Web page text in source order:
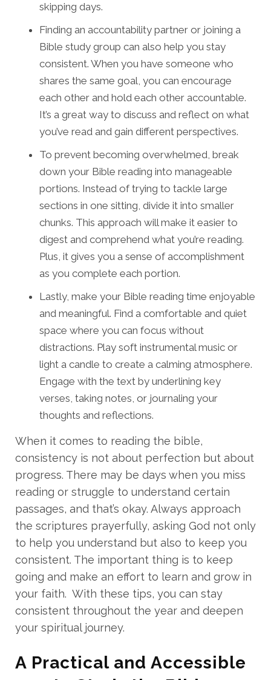
skipping days.
Finding an accountability partner or joining a
Bible study group can also help you stay
consistent. When you have someone who
shares the same goal, you can encourage
each other and hold each other accountable.
It’s a great way to discuss and reflect on what
you’ve read and gain different perspectives.
To prevent becoming overwhelmed, break
down your Bible reading into manageable
portions. Instead of trying to tackle large
sections in one sitting, divide it into smaller
chunks. This approach will make it easier to
digest and comprehend what you’re reading.
Plus, it gives you a sense of accomplishment
as you complete each portion.
Lastly, make your Bible reading time enjoyable
and meaningful. Find a comfortable and quiet
space where you can focus without
distractions. Play soft instrumental music or
light a candle to create a calming atmosphere.
Engage with the text by underlining key
verses, taking notes, or journaling your
thoughts and reflections.
When it comes to reading the bible,
consistency is not about perfection but about
progress. There may be days when you miss
reading or struggle to understand certain
passages, and that’s okay. Always approach
the scriptures prayerfully, asking God not only
to help you understand but also to keep you
consistent. The important thing is to keep
going and make an effort to learn and grow in
your faith. With these tips, you can stay
consistent throughout the year and deepen
your spiritual journey.
A Practical and Accessible